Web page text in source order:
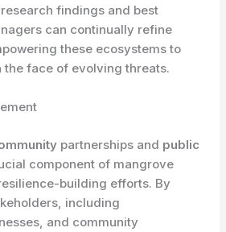
findings and best
can continually refine
these ecosystems to
the face of evolving threats.
partnerships and public
component of mangrove
building efforts. By
including
and community